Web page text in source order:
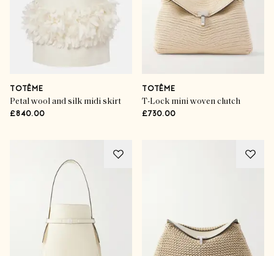
TOTÊME
Petal wool and silk midi skirt
£840.00
TOTÊME
T-Lock mini woven clutch
£730.00